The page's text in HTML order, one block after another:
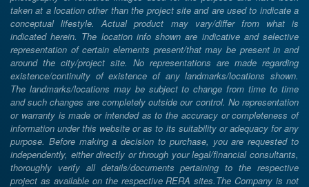
taken at a location other than the project site and are used to indicate a
conceptual lifestyle. Actual product may vary/differ from what is
indicated herein. The location info shown are indicative and selective
representation of certain elements present/that may be present in and
around the city/project site. No representations are made regarding
existence/continuity of existence of any landmarks/locations shown.
The landmarks/locations may be subject to change from time to time
and such changes are completely outside our control. No representation
or warranty is made or intended as to the accuracy or completeness of
information under this website or as to its suitability or adequacy for any
purpose. Before making a decision to purchase, you are requested to
independently, either directly or through your legal/financial consultants,
thoroughly verify all details/documents pertaining to the respective
project as available on the respective RERA sites.The Company is not